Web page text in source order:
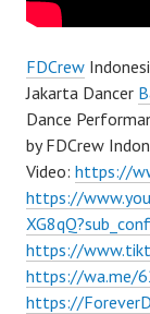
FDCrew
Jakarta Dancer
Dance
by FDCrew
Video: https://
https://
https://
https://wa.me/
https://